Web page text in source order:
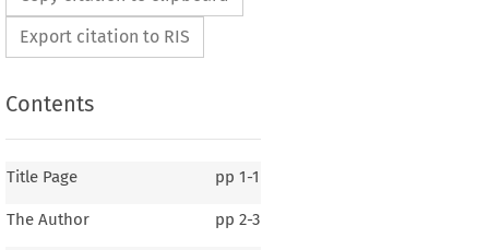
Export citation to RIS
Contents
Title Page pp 1-1
The Author pp 2-3